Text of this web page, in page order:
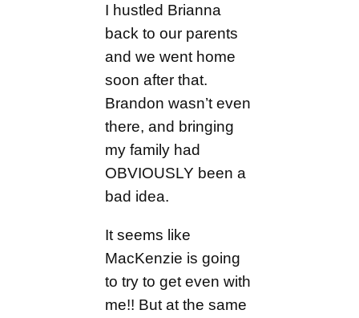
I hustled Brianna
back to our parents
and we went home
soon after that.
Brandon wasn’t even
there, and bringing
my family had
OBVIOUSLY been a
bad idea.
It seems like
MacKenzie is going
to try to get even with
me!! But at the same